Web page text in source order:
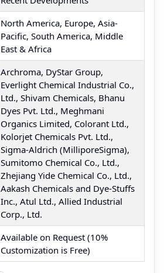
North America, Europe, Asia-
Pacific, South America, Middle
East & Africa
Archroma, DyStar Group,
Everlight Chemical Industrial Co.,
Ltd., Shivam Chemicals, Bhanu
Dyes Pvt. Ltd., Meghmani
Organics Limited, Colorant Ltd.,
Kolorjet Chemicals Pvt. Ltd.,
Sigma-Aldrich (MilliporeSigma),
Sumitomo Chemical Co., Ltd.,
Zhejiang Yide Chemical Co., Ltd.,
Aakash Chemicals and Dye-Stuffs
Inc., Atul Ltd., Allied Industrial
Corp., Ltd.
Available on Request (10%
Customization is Free)